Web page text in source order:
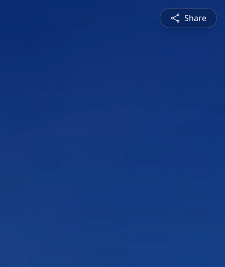
Share